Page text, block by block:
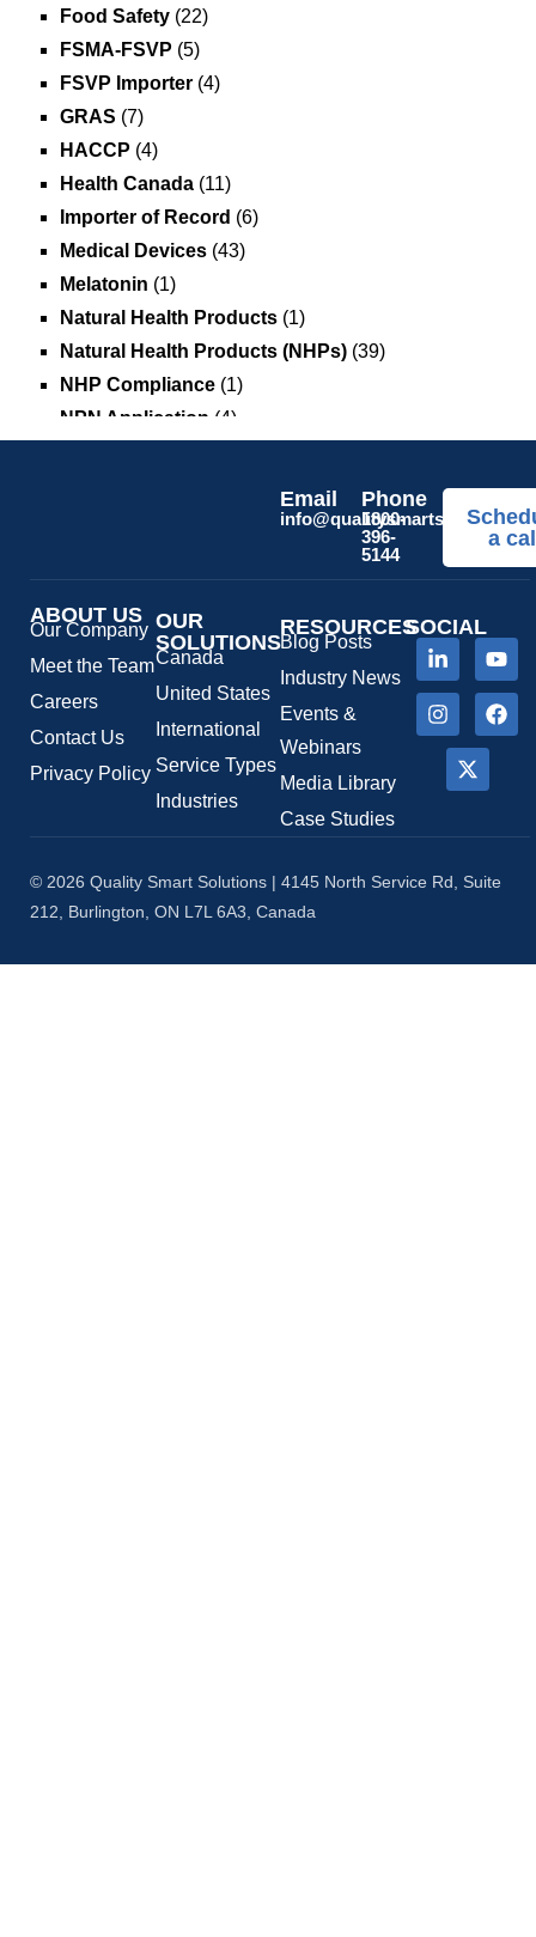
Food Safety (22)
FSMA-FSVP (5)
FSVP Importer (4)
GRAS (7)
HACCP (4)
Health Canada (11)
Importer of Record (6)
Medical Devices (43)
Melatonin (1)
Natural Health Products (1)
Natural Health Products (NHPs) (39)
NHP Compliance (1)
NPN Application (4)
(1)
Regulatory Update(1)
SaMD Software as a Medical Device(4)
Veterinary Health Products (VHP)(5)
Email Phone
1800-
396-
5144
a
ABOUT US
Our Company
Meet the Team
Careers
Contact Us
Privacy Policy
OUR
SOLUTIONS
Canada
United States
International
Service Types
Industries
RESOURCES
Blog Posts
Industry News
Events &
Webinars
Media Library
Case Studies
SOCIAL
© 2026 Quality Smart Solutions | 4145 North Service Rd, Suite
212, Burlington, ON L7L 6A3, Canada